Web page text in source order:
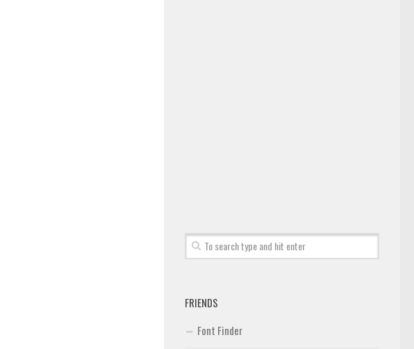
FRIENDS
Font Finder